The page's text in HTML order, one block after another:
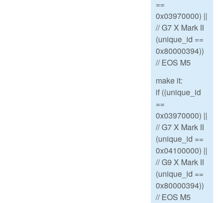
==
0x03970000) ||
// G7 X Mark II
(unique_id ==
0x80000394))
// EOS M5
make it:
if ((unique_id
==
0x03970000) ||
// G7 X Mark II
(unique_id ==
0x04100000) ||
// G9 X Mark II
(unique_id ==
0x80000394))
// EOS M5